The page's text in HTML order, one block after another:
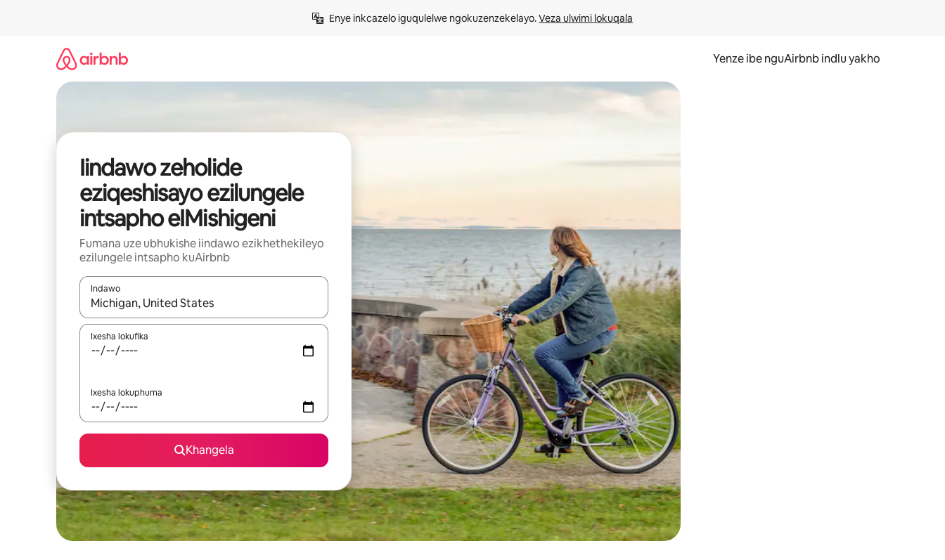
Enye inkcazelo iguqulelwe ngokuzenzekelayo. Veza ulwimi lokuqala
Yenze ibe nguAirbnb indlu yakho
Iindawo zeholide
eziqeshisayo ezilungele
intsapho eIMishigeni
Fumana uze ubhukishe iindawo ezikhethekileyo
ezilungele intsapho kuAirbnb
Indawo
Xa iziphumo zifumaneka, yihla okanye unyuke ngeqhosha okanye ubuke ngendawo yokucofa.
Ixesha lokufika
Ixesha lokuphuma
Khangela